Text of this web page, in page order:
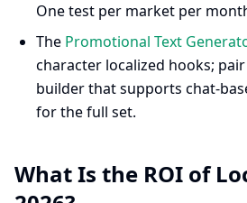
One test per market per
The Promotional Text
character localized hooks;
builder that supports chat-
for the full set.
What Is the ROI of